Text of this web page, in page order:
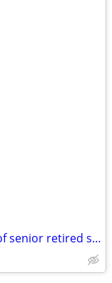
Housing fundraising family of three of senior retired single parent